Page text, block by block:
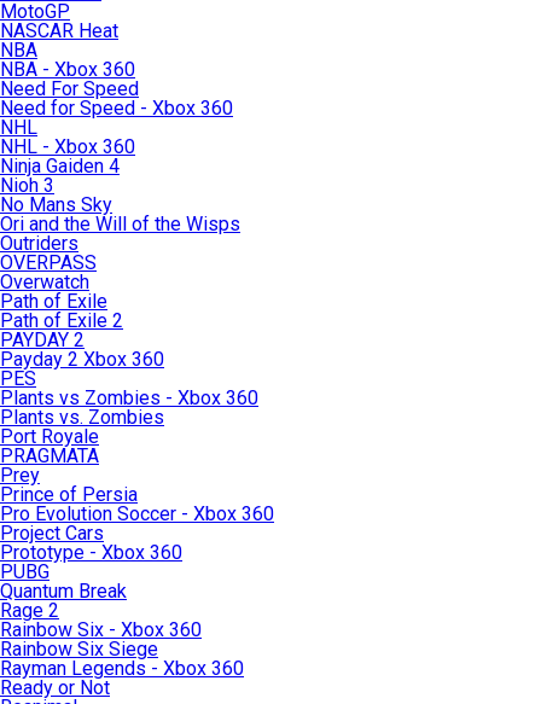
MotoGP
NASCAR Heat
NBA
NBA - Xbox 360
Need For Speed
Need for Speed - Xbox 360
NHL
NHL - Xbox 360
Ninja Gaiden 4
Nioh 3
No Mans Sky
Ori and the Will of the Wisps
Outriders
OVERPASS
Overwatch
Path of Exile
Path of Exile 2
PAYDAY 2
Payday 2 Xbox 360
PES
Plants vs Zombies - Xbox 360
Plants vs. Zombies
Port Royale
PRAGMATA
Prey
Prince of Persia
Pro Evolution Soccer - Xbox 360
Project Cars
Prototype - Xbox 360
PUBG
Quantum Break
Rage 2
Rainbow Six - Xbox 360
Rainbow Six Siege
Rayman Legends - Xbox 360
Ready or Not